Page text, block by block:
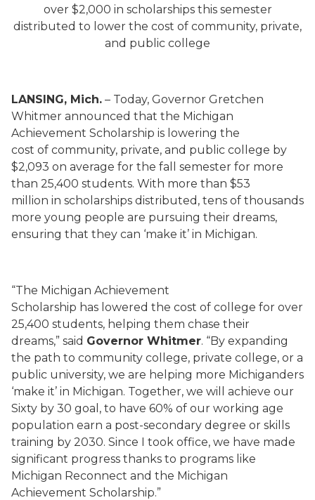
over $2,000 in scholarships this semester
distributed to lower the cost of community, private,
and public college
LANSING, Mich. – Today, Governor Gretchen
Whitmer announced that the Michigan
Achievement Scholarship is lowering the
cost of community, private, and public college by
$2,093 on average for the fall semester for more
than 25,400 students. With more than $53
million in scholarships distributed, tens of thousands
more young people are pursuing their dreams,
ensuring that they can ‘make it’ in Michigan.
“The Michigan Achievement
Scholarship has lowered the cost of college for over
25,400 students, helping them chase their
dreams,” said Governor Whitmer. “By expanding
the path to community college, private college, or a
public university, we are helping more Michiganders
‘make it’ in Michigan. Together, we will achieve our
Sixty by 30 goal, to have 60% of our working age
population earn a post-secondary degree or skills
training by 2030. Since I took office, we have made
significant progress thanks to programs like
Michigan Reconnect and the Michigan
Achievement Scholarship.”